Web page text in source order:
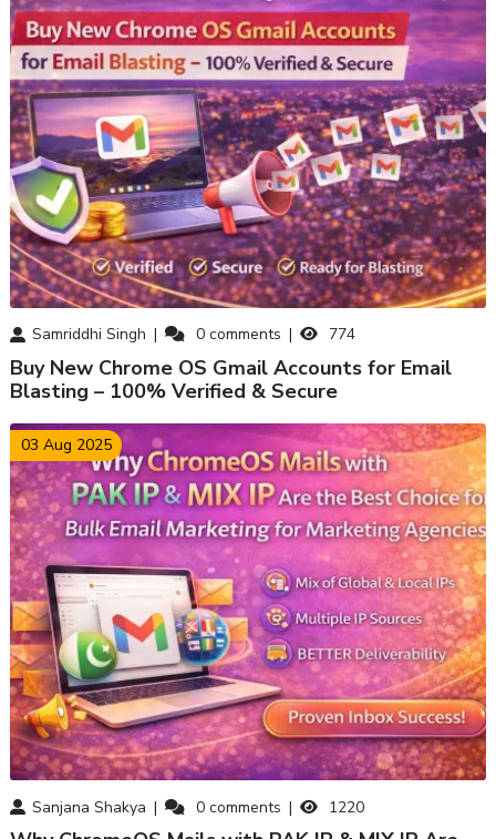
Samriddhi Singh 0 comments 774
Buy New Chrome OS Gmail Accounts for Email
Blasting – 100% Verified & Secure
Sanjana Shakya 0 comments 1220
03 Aug 2025